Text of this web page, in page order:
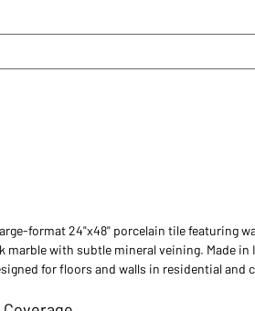
format 24"x48" porcelain tile featuring
marble with subtle mineral veining. Made in
for floors and walls in residential and
California homes, spa bathrooms,